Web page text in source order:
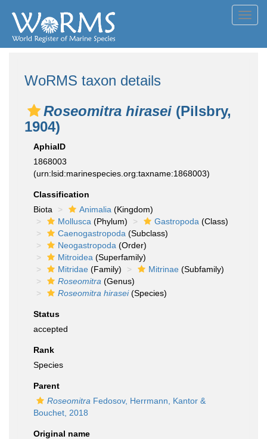
WoRMS taxon details
Roseomitra hirasei (Pilsbry,
1904)
AphiaID
1868003
(urn:lsid:marinespecies.org:taxname:1868003)
Classification
Biota
Animalia (Kingdom)
Mollusca (Phylum) Gastropoda (Class)
Caenogastropoda (Subclass)
Neogastropoda (Order)
Mitroidea (Superfamily)
Mitridae (Family) Mitrinae (Subfamily)
Roseomitra (Genus)
Roseomitra hirasei(Species)
Status
accepted
Rank
Species
Parent
Roseomitra Fedosov, Herrmann, Kantor &
Bouchet, 2018
Original name